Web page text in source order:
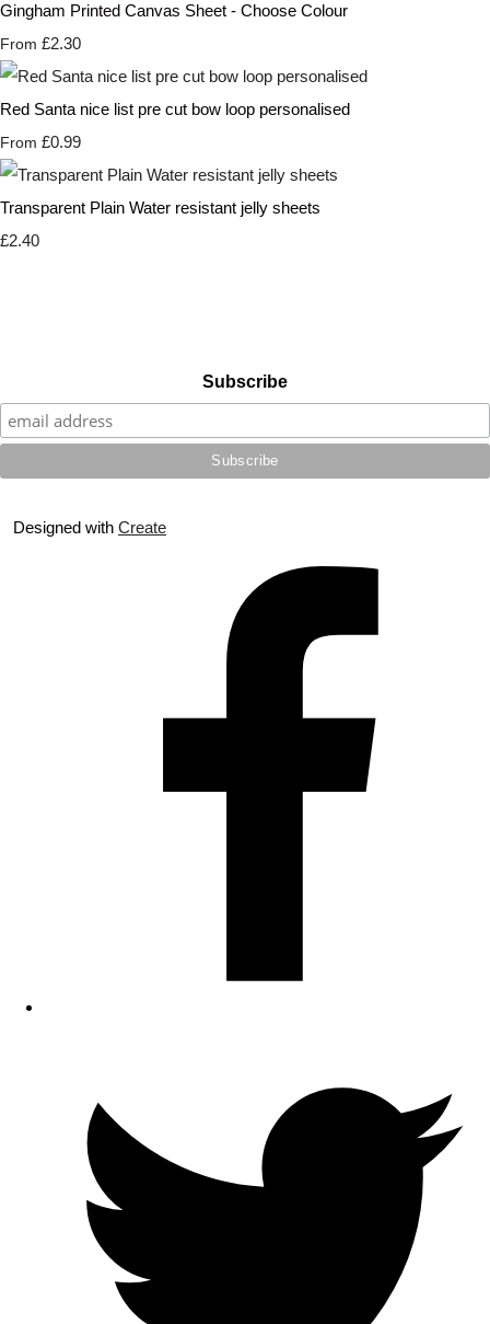
Gingham Printed Canvas Sheet - Choose Colour
From £2.30
Red Santa nice list pre cut bow loop personalised
From £0.99
Transparent Plain Water resistant jelly sheets
£2.40
Subscribe
Designed with Create